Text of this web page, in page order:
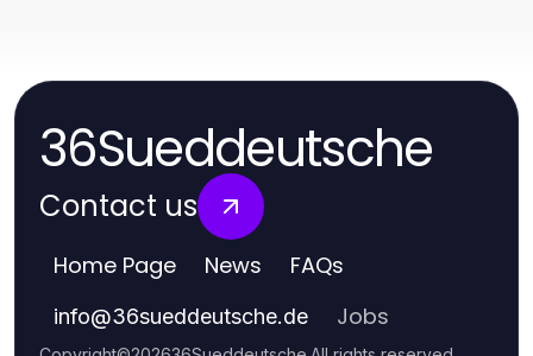
36Sueddeutsche
Contact us
Home Page News FAQs
info@36sueddeutsche.de Jobs